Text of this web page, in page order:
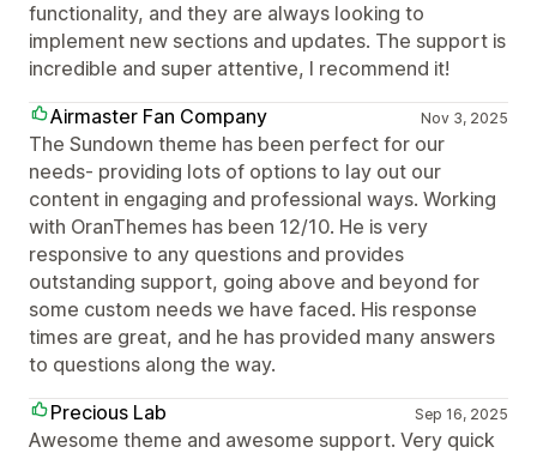
functionality, and they are always looking to
implement new sections and updates. The support is
incredible and super attentive, I recommend it!
Airmaster Fan Company
Nov 3, 2025
The Sundown theme has been perfect for our
needs- providing lots of options to lay out our
content in engaging and professional ways. Working
with OranThemes has been 12/10. He is very
responsive to any questions and provides
outstanding support, going above and beyond for
some custom needs we have faced. His response
times are great, and he has provided many answers
to questions along the way.
Precious Lab
Sep 16, 2025
Awesome theme and awesome support. Very quick